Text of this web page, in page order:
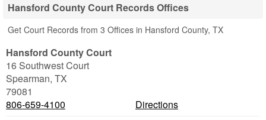
Hansford County Court Records Offices
Get Court Records from 3 Offices in Hansford County, TX
Hansford County Court
16 Southwest Court
Spearman, TX
79081
806-659-4100
Directions